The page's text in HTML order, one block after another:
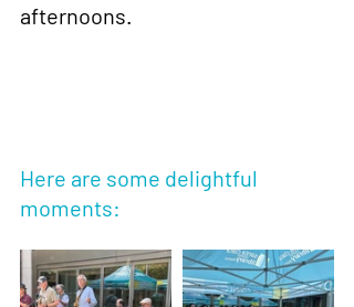
afternoons.
Here are some delightful
moments: